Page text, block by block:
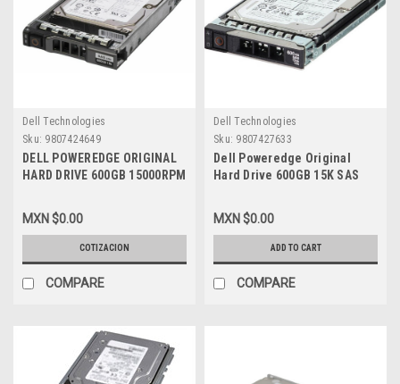
Dell Technologies
Sku: 9807424649
DELL POWEREDGE ORIGINAL
HARD DRIVE 600GB 15000RPM
PLUG CON CHAROLA NEW
DELL 4HGTJ, Y06G3
MXN $0.00
COTIZACION
COMPARE
Dell Technologies
Sku: 9807427633
Dell Poweredge Original
Hard Drive 600GB 15K SAS
Hybrid 3.5In/Disco Duro
C/Charola New Dell 400-
MXN $0.00
ADD TO CART
COMPARE